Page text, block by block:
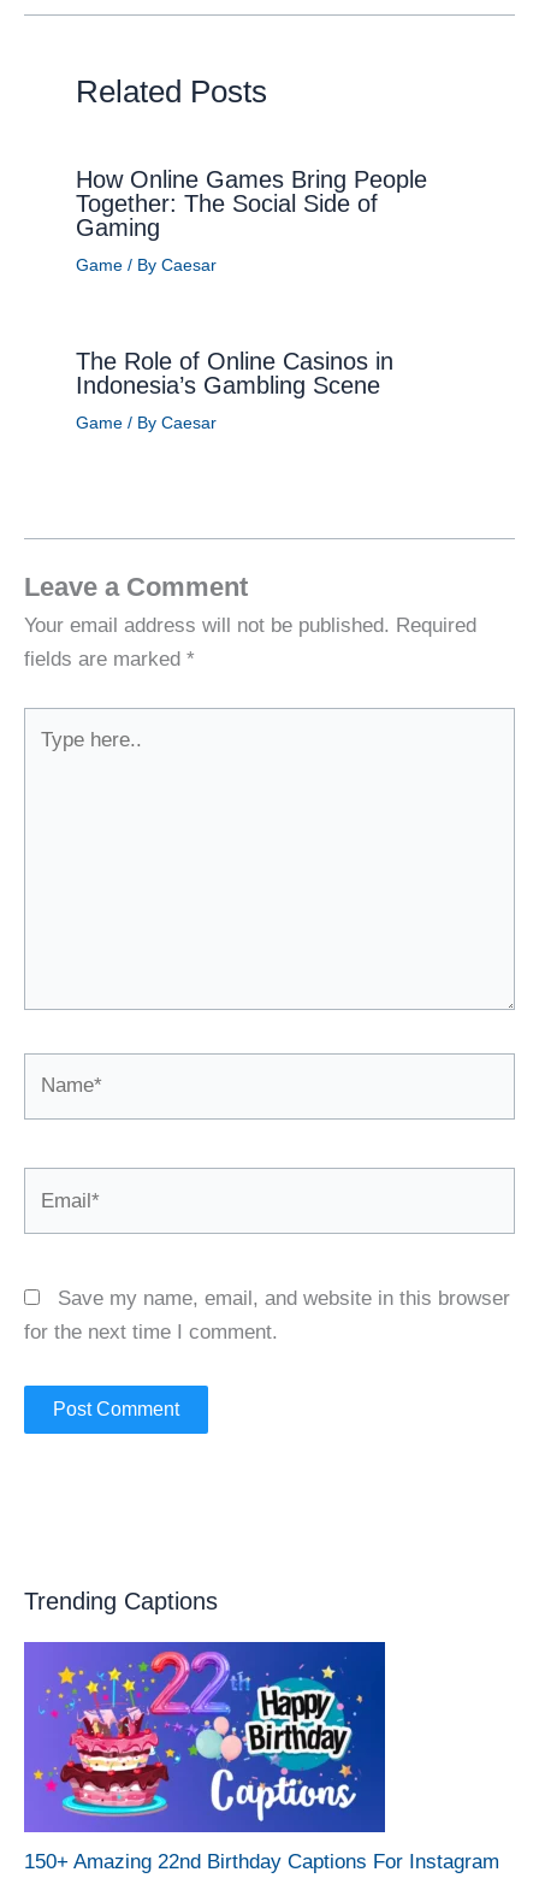
Related Posts
How Online Games Bring People
Together: The Social Side of
Gaming
Game/ By Caesar
The Role of Online Casinos in
Indonesia’s Gambling Scene
Game/ By Caesar
Leave a Comment
Your email address will not be published. Required
fields are marked *
here..
Save my name, email, and website in this browser
for the next time I comment.
Trending Captions
150+ Amazing 22nd Birthday Captions For Instagram